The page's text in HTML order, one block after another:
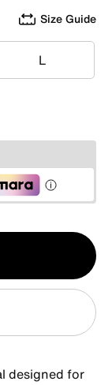
Size Guide
L
L
designed for